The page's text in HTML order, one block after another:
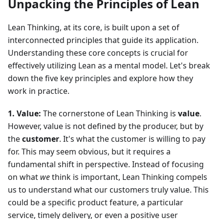
Unpacking the Principles of Lean
Lean Thinking, at its core, is built upon a set of
interconnected principles that guide its application.
Understanding these core concepts is crucial for
effectively utilizing Lean as a mental model. Let's break
down the five key principles and explore how they
work in practice.
1. Value: The cornerstone of Lean Thinking is value.
However, value is not defined by the producer, but by
thecustomer. It's what the customer is willing to pay
for. This may seem obvious, but it requires a
fundamental shift in perspective. Instead of focusing
on what wethink is important, Lean Thinking compels
us to understand what our customers truly value. This
could be a specific product feature, a particular
service, timely delivery, or even a positive user